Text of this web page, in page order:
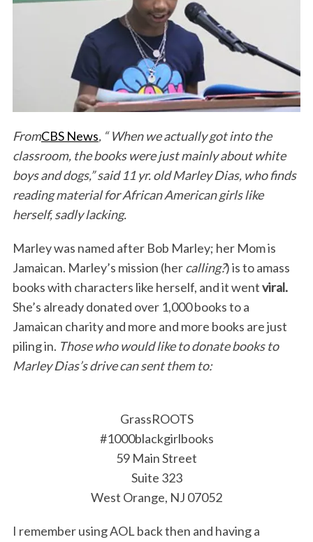
FromCBS News, “ When weactually got into the
classroom, the books were just mainly about white
boys and dogs,” said 11 yr. old Marley Dias, who finds
reading material for African American girls like
herself, sadly lacking.
Marley was named after Bob Marley; her Mom is
Jamaican. Marley’s mission (hercalling?) is to amass
books with characters like herself, and it wentviral.
She’s already donated over 1,000 books to a
Jamaican charity and more and more books are just
piling in. Those who would like to donate books to
Marley Dias’s drive can sent them to:
GrassROOTS
#1000blackgirlbooks
59 Main Street
Suite 323
West Orange, NJ 07052
I remember using AOL back then and having a